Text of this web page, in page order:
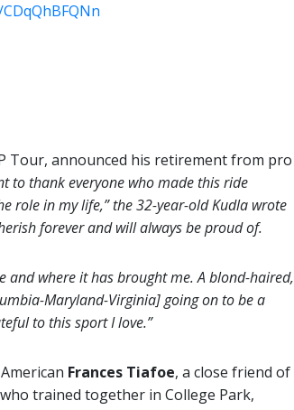
Tour, announced his retirement from pro
to thank everyone who made this ride
role in my life,” the 32-year-old Kudla wrote
forever and will always be proud of.
and where it has brought me. A blond-haired,
Maryland-Virginia] going on to be a
to this sport I love.”
Frances Tiafoe, a close friend of
trained together in College Park,